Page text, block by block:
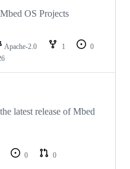
OS Projects
Apache-2.0 1
0
latest release of Mbed
0
0